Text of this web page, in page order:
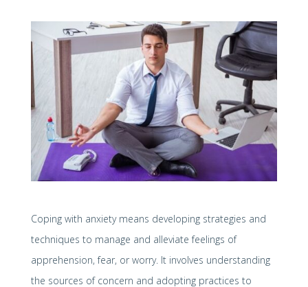
Coping with anxiety means developing strategies and
techniques to manage and alleviate feelings of
apprehension, fear, or worry. It involves understanding
the sources of concern and adopting practices to